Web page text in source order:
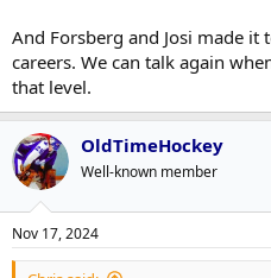
And Forsberg and Josi made
careers. We can talk again
that level.
OldTimeHockey
Well-known member
Nov 17, 2024